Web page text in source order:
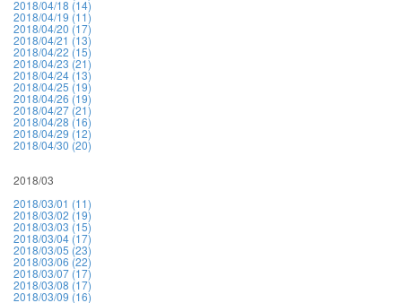
2018/04/18 (14)
2018/04/19 (11)
2018/04/20 (17)
2018/04/21 (13)
2018/04/22 (15)
2018/04/23 (21)
2018/04/24 (13)
2018/04/25 (19)
2018/04/26 (19)
2018/04/27 (21)
2018/04/28 (16)
2018/04/29 (12)
2018/04/30 (20)
2018/03
2018/03/01 (11)
2018/03/02 (19)
2018/03/03 (15)
2018/03/04 (17)
2018/03/05 (23)
2018/03/06 (22)
2018/03/07 (17)
2018/03/08 (17)
2018/03/09 (16)